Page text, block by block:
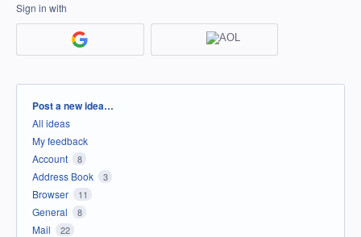
Sign in with
Categories
Post a new idea…
All ideas
My feedback
Account
8
Address Book 3
Browser 11
General 8
Mail 22